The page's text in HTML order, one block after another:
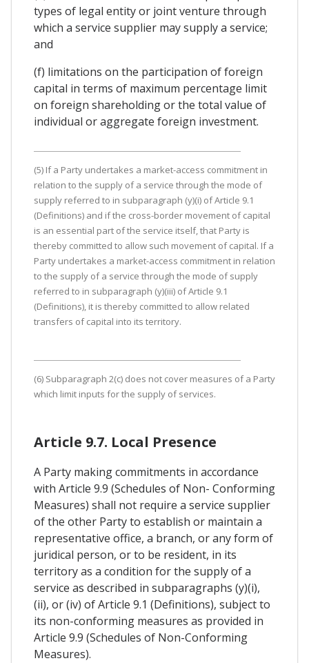
types of legal entity or joint venture through
which a service supplier may supply a service;
and
(f) limitations on the participation of foreign
capital in terms of maximum percentage limit
on foreign shareholding or the total value of
individual or aggregate foreign investment.
(5) If a Party undertakes a market-access commitment in
relation to the supply of a service through the mode of
supply referred to in subparagraph (y)(i) of Article 9.1
(Definitions) and if the cross-border movement of capital
is an essential part of the service itself, that Party is
thereby committed to allow such movement of capital. If a
Party undertakes a market-access commitment in relation
to the supply of a service through the mode of supply
referred to in subparagraph (y)(iii) of Article 9.1
(Definitions), it is thereby committed to allow related
transfers of capital into its territory.
(6) Subparagraph 2(c) does not cover measures of a Party
which limit inputs for the supply of services.
Article 9.7. Local Presence
A Party making commitments in accordance
with Article 9.9 (Schedules of Non- Conforming
Measures) shall not require a service supplier
of the other Party to establish or maintain a
representative office, a branch, or any form of
juridical person, or to be resident, in its
territory as a condition for the supply of a
service as described in subparagraphs (y)(i),
(ii), or (iv) of Article 9.1 (Definitions), subject to
its non-conforming measures as provided in
Article 9.9 (Schedules of Non-Conforming
Measures).